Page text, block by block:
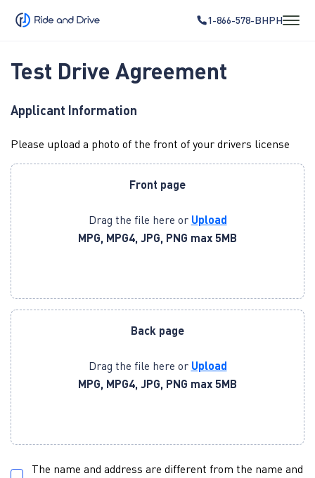
1-866-578-BHPH
Test Drive Agreement
Applicant Information
Please upload a photo of the front of your drivers license
Front page
Drag the file here or Upload
MPG, MPG4, JPG, PNG max 5MB
Back page
Drag the file here or Upload
MPG, MPG4, JPG, PNG max 5MB
The name and address are different from the name and